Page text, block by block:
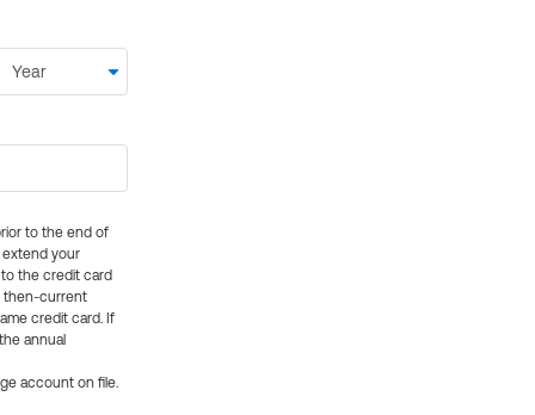
to the end of
extend your
the credit card
then-current
credit card. If
annual
account on file.